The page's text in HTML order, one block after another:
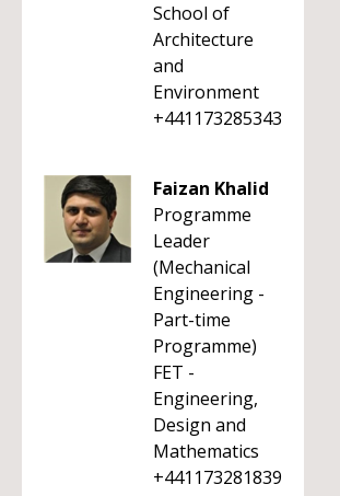
School of
Architecture
and
Environment
+441173285343
Faizan Khalid
Programme
Leader
(Mechanical
Engineering -
Part-time
Programme)
FET -
Engineering,
Design and
Mathematics
+441173281839